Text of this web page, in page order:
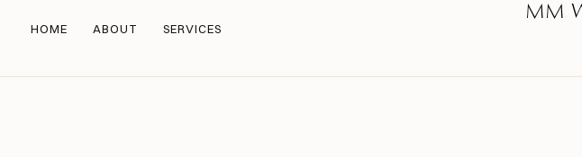
HOME ABOUT SERVICES
MM